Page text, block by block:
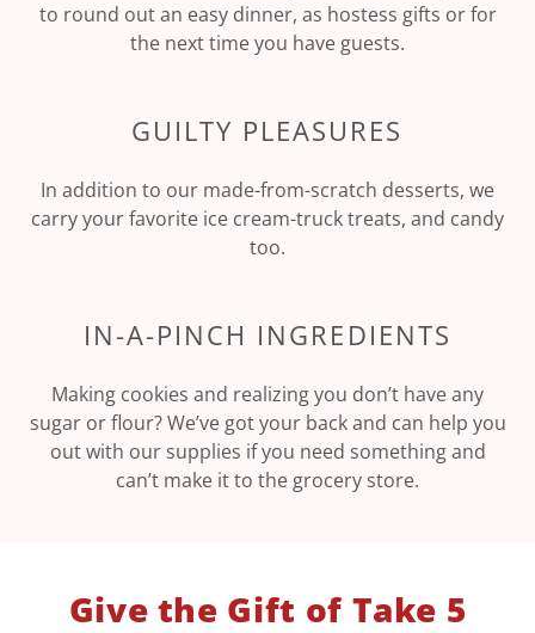
to round out an easy dinner, as hostess gifts or for
the next time you have guests.
GUILTY PLEASURES
In addition to our made-from-scratch desserts, we
carry your favorite ice cream-truck treats, and candy
too.
IN-A-PINCH INGREDIENTS
Making cookies and realizing you don’t have any
sugar or flour? We’ve got your back and can help you
out with our supplies if you need something and
can’t make it to the grocery store.
Give the Gift of Take 5